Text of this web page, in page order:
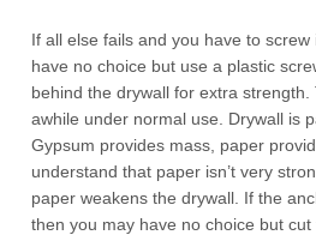
If all else fails and you have to
have no choice but use a plastic
behind the drywall for extra
awhile under normal use. Drywall is
Gypsum provides mass, paper
understand that paper isn’t very
paper weakens the drywall. If the
then you may have no choice but